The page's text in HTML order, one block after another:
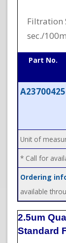
Filtration
sec./
Part No.
A23700425
Unit of
* Call for
Ordering
available
2.5um
Standard